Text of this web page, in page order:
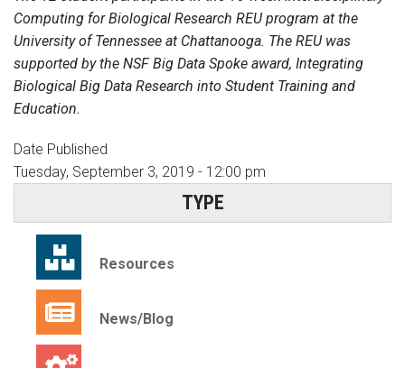
Computing for Biological Research REU program at the
University of Tennessee at Chattanooga. The REU was
supported by the NSF Big Data Spoke award, Integrating
Biological Big Data Research into Student Training and
Education.
Date Published
Tuesday, September 3, 2019 - 12:00 pm
TYPE
Resources
News/Blog